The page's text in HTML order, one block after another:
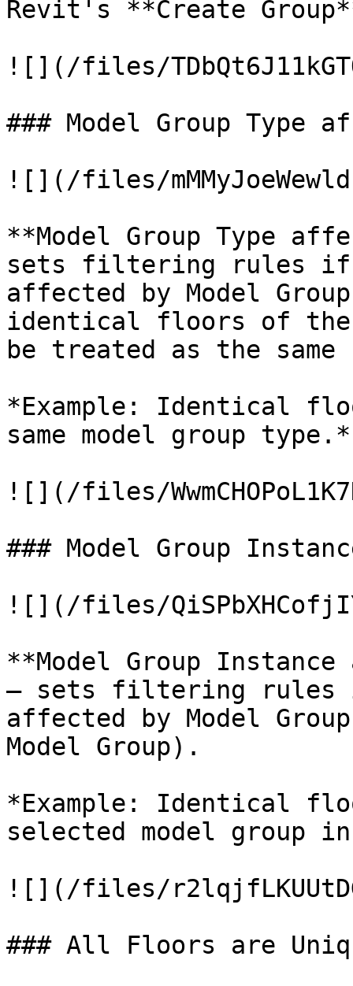
Revit's **Create
![](/files/
### Model Group
![](/files/
**Model Group Type
sets filtering rules
affected by Model
identical floors of the
be treated as the
*Example: Identical
same model group type.*
![](/files/
### Model Group
![](/files/
**Model Group
– sets filtering
affected by Model
Model Group).
*Example: Identical
selected model group
![](/files/
### All Floors are